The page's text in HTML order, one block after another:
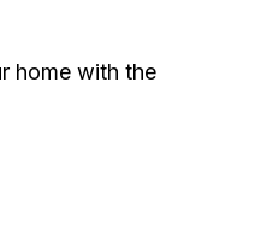
home with the